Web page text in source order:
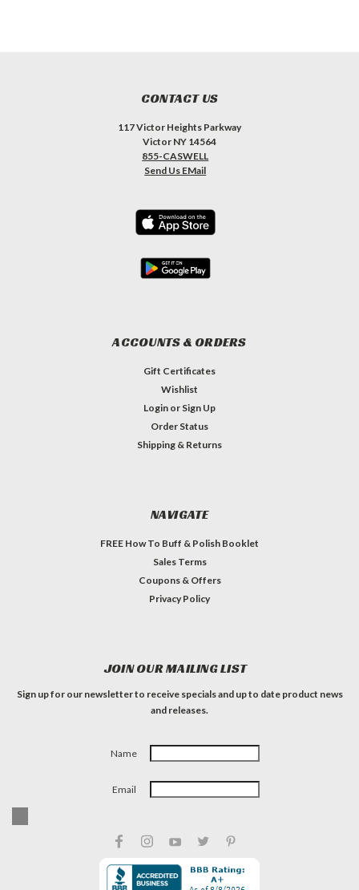
CONTACT US
117 Victor Heights Parkway
Victor NY 14564
855-CASWELL
Send Us EMail
ACCOUNTS & ORDERS
Gift Certificates
Wishlist
Login or Sign Up
Order Status
Shipping & Returns
NAVIGATE
FREE How To Buff & Polish Booklet
Sales Terms
Coupons & Offers
Privacy Policy
JOIN OUR MAILING LIST
Sign up for our newsletter to receive specials and up to date product news
and releases.
Name
Email